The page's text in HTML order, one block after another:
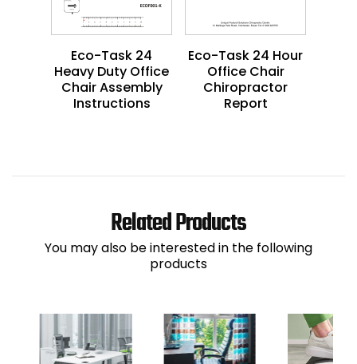
Eco-Task 24
Heavy Duty Office
Chair Assembly
Instructions
Eco-Task 24 Hour
Office Chair
Chiropractor
Report
Related Products
You may also be interested in the following
products